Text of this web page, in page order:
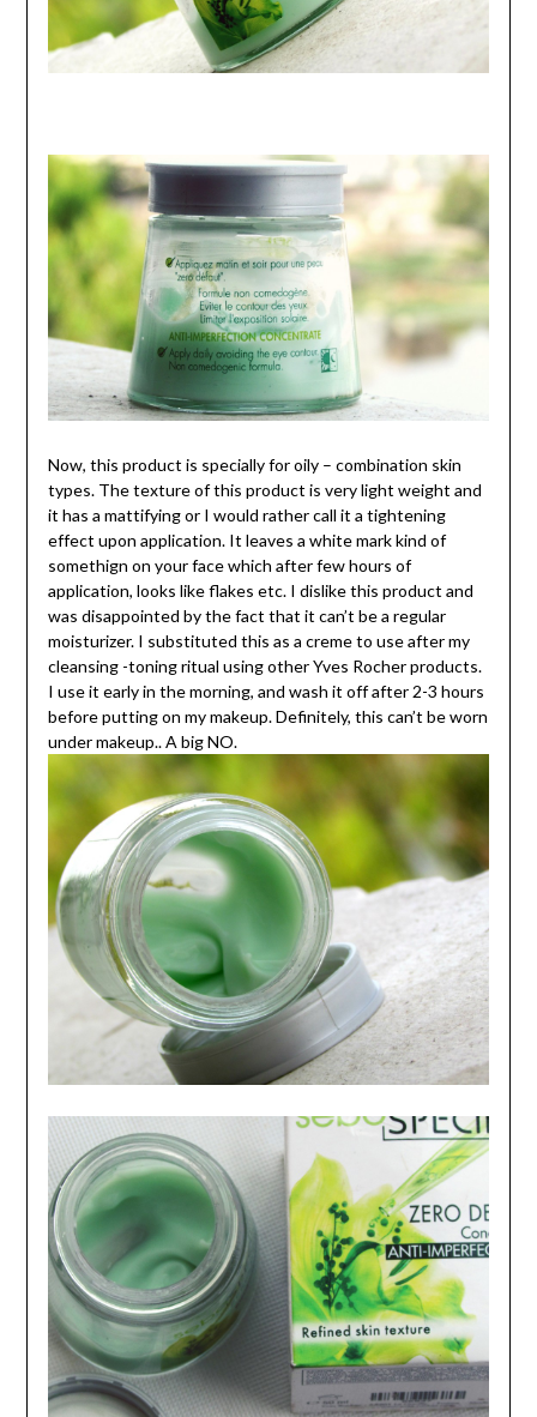
Now, this product is specially for oily – combination skin
types. The texture of this product is very light weight and
it has a mattifying or I would rather call it a tightening
effect upon application. It leaves a white mark kind of
somethign on your face which after few hours of
application, looks like flakes etc. I dislike this product and
was disappointed by the fact that it can’t be a regular
moisturizer. I substituted this as a creme to use after my
cleansing -toning ritual using other Yves Rocher products.
I use it early in the morning, and wash it off after 2-3 hours
before putting on my makeup. Definitely, this can’t be worn
under makeup.. A big NO.